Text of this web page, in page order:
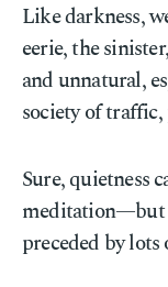
Like darkness,
eerie, the
and unnatural,
society of traffic,
Sure, quietness
meditation—but
preceded by lots